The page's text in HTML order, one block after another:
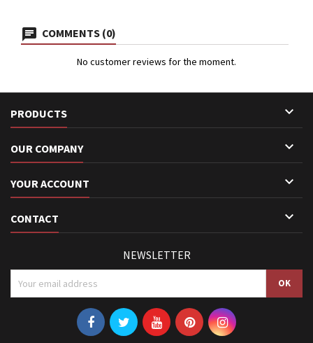
COMMENTS (0)
No customer reviews for the moment.
PRODUCTS 
OUR COMPANY 
YOUR ACCOUNT 
CONTACT 
NEWSLETTER